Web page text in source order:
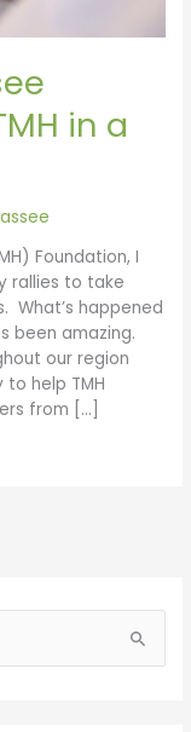
in a
Foundation, I
rallies to take
What’s happened
been amazing.
our region
help TMH
from […]